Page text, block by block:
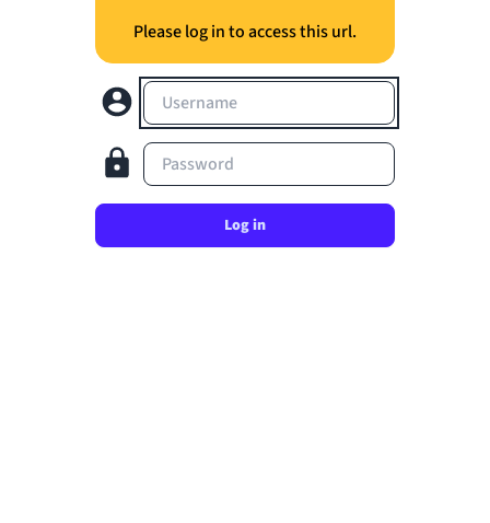
Please log in to access this url.
Username
Password
Log in